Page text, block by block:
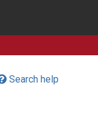
Search help